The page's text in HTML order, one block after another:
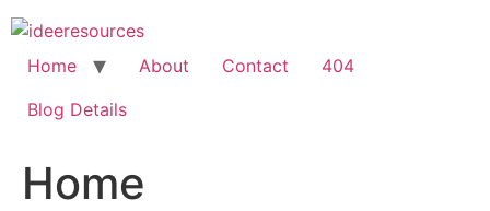
Skip
to
content
Home About Contact
404
Blog Details
Home